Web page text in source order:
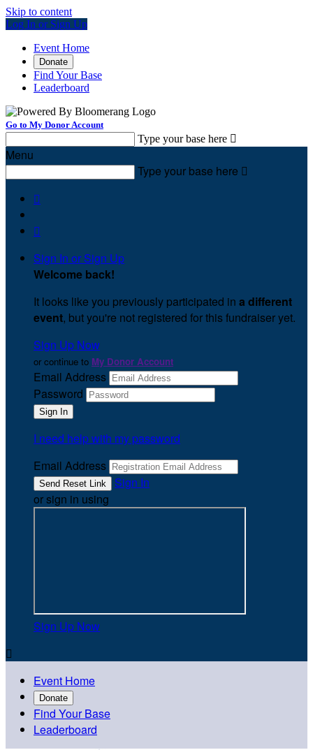
Skip to content
Log In or Sign Up
Event Home
Donate
Find Your Base
Leaderboard
Go to My Donor Account
Type your base here 
Menu
Type your base here 


Sign In or Sign Up
Welcome back!
It looks like you previously participated in a different
event, but you're not registered for this fundraiser yet.
Sign Up Now
or continue to My Donor Account
Email Address
Password
I need help with my password
Email Address
Sign In
or sign in using
Sign Up Now

Event Home
Donate
Find Your Base
Leaderboard